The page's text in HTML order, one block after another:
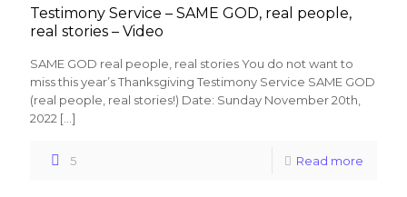
Testimony Service – SAME GOD, real people,
real stories – Video
SAME GOD real people, real stories You do not want to
miss this year’s Thanksgiving Testimony Service SAME GOD
(real people, real stories!) Date: Sunday November 20th,
2022 […]
5 Read more